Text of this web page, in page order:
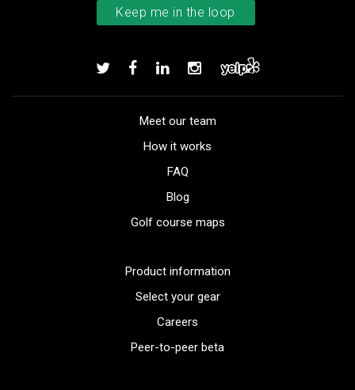
Meet our team
How it works
FAQ
Blog
Golf course maps
Product information
Select your gear
Careers
Peer-to-peer beta